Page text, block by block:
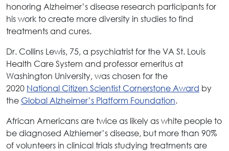
honoring Alzheimer’s disease research participants for
his work to create more diversity in studies to find
treatments and cures.
Dr. Collins Lewis, 75, a psychiatrist for the VA St. Louis
Health Care System and professor emeritus at
Washington University, was chosen for the
2020 National Citizen Scientist Cornerstone Award by
the Global Alzheimer’s Platform Foundation.
African Americans are twice as likely as white people to
be diagnosed Alzhiemer’s disease, but more than 90%
of volunteers in clinical trials studying treatments are